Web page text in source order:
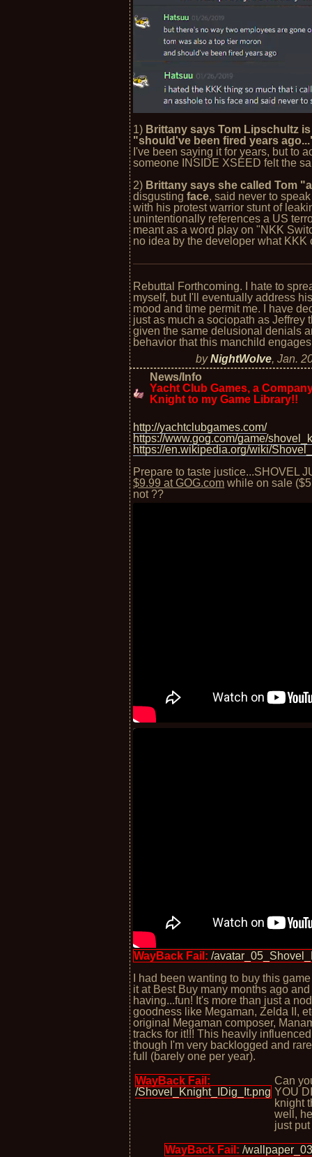
1) Brittany says Tom Lipschultz
"should've been fired years
I've been saying it for years, but to
someone INSIDE XSEED felt the
2) Brittany says she called Tom
disgustingface, said never to
with his protest warrior stunt of
unintentionally references a US
meant as a word play on "NKK
no idea by the developer what KKK
Rebuttal Forthcoming. I hate to
myself, but I'll eventually address
mood and time permit me. I have
just as much a sociopath as Jeffrey
given the same delusional denials
behavior that this manchild
by NightWolve,Jan.
News/Info
Yacht Club Games, a
Knight to my Game Library!!
http://yachtclubgames.com/
https://www.gog.com/game/
https://en.wikipedia.org/wiki/
Prepare to taste justice...SHOVEL
$9.99 at GOG.com while on sale
not ??
WayBack Fail: /
I had been wanting to buy this
it at Best Buy many months ago
having...fun! It's more than just a
goodness like Megaman, Zelda II,
original Megaman composer,
tracks for it!!! This heavily
though I'm very backlogged and
full (barely one per year).
WayBack Fail:
/Shovel_Knight_IDig_It.png
Can
YOU
knight
well,
just
WayBack Fail: /